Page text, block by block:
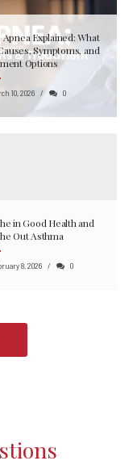
Apnea Explained: What
Symptoms, and
Options
10, 2026 0
in Good Health and
Out Asthma
8, 2026 0